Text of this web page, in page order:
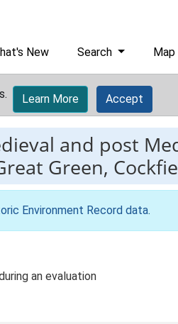
New Search Map
Learn More Accept
and post
Green,
Environment Record data.
an evaluation